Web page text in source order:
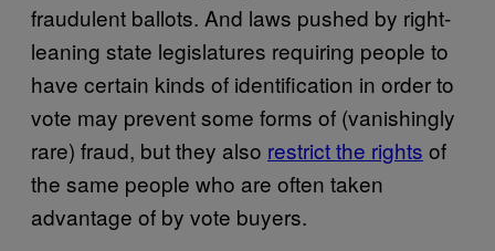
fraudulent ballots. And laws pushed by right-
leaning state legislatures requiring people to
have certain kinds of identification in order to
vote may prevent some forms of (vanishingly
rare) fraud, but they also restrict the rights of
the same people who are often taken
advantage of by vote buyers.